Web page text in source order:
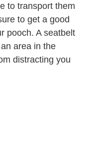
to transport them
to get a good
pooch. A seatbelt
area in the
distracting you